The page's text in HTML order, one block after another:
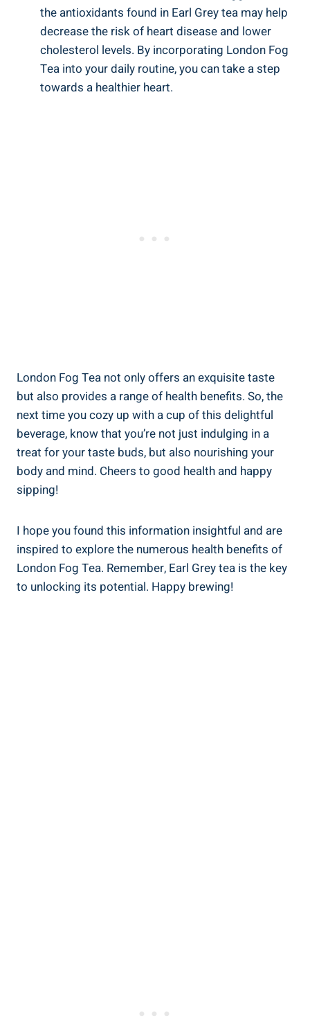
‍the antioxidants⁤ found in Earl Grey tea may help
decrease the risk of heart disease and lower​
cholesterol​ levels. By incorporating⁤ London ⁤Fog​
Tea⁢ into your daily routine, you‌ can‌ take⁢ a ‍step
⁢towards ‌a healthier heart.
London Fog Tea not‍ only ​offers an exquisite taste
but also ​provides ​a range of health benefits. So, the
next time you cozy up with a ​cup ​of ⁢this delightful
beverage, know ⁢that you’re ​not ‌just indulging in ​a‌
treat ⁤for your taste buds, but also⁣ nourishing your
body and mind. Cheers to good health and happy‌
sipping!
I hope you found this information insightful and​ are
inspired to explore the numerous health ⁣benefits ‌of
London Fog Tea. ​Remember, Earl Grey tea is ⁢the‌ key
to⁤ unlocking ⁤its‌ potential. Happy brewing!